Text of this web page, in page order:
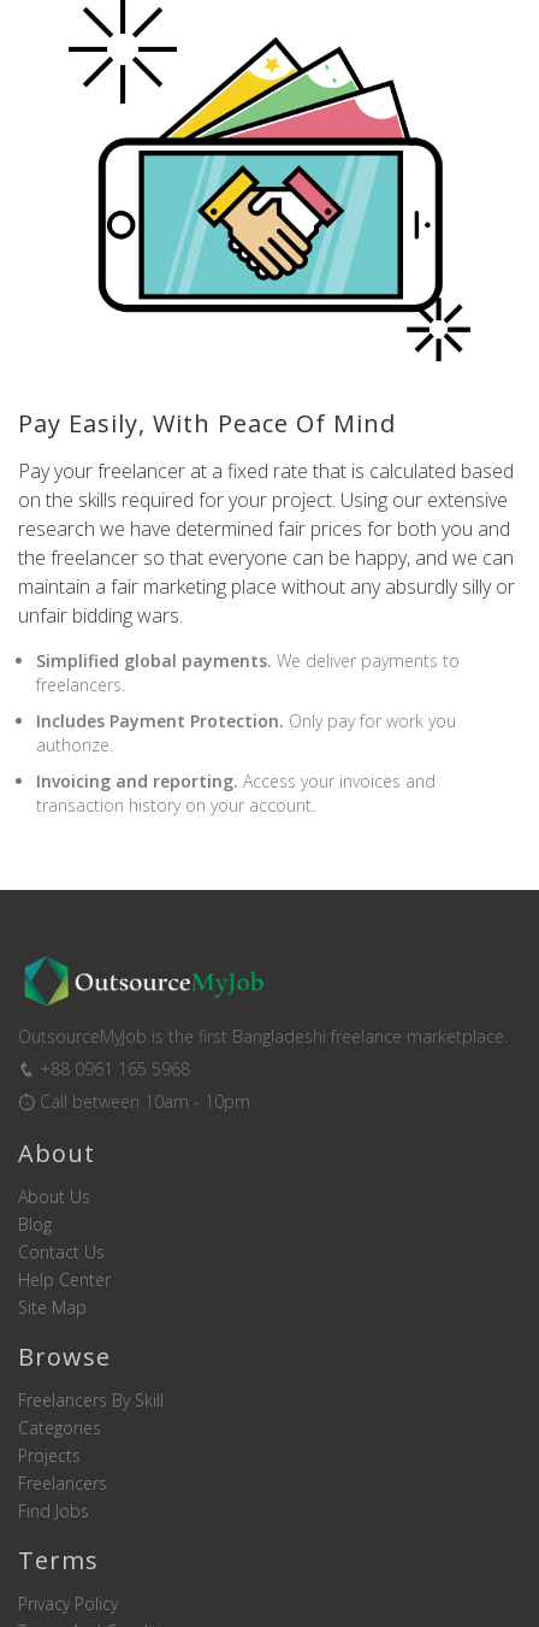
Pay Easily, With Peace Of Mind
Pay your freelancer at a fixed rate that is calculated based
on the skills required for your project. Using our extensive
research we have determined fair prices for both you and
the freelancer so that everyone can be happy, and we can
maintain a fair marketing place without any absurdly silly or
unfair bidding wars.
Simplified global payments. We deliver payments to
freelancers.
Includes Payment Protection. Only pay for work you
authorize.
Invoicing and reporting. Access your invoices and
transaction history on your account.
OutsourceMyJob is the first Bangladeshi freelance marketplace.
+88 0961 165 5968
Call between 10am - 10pm
About
About Us
Blog
Contact Us
Help Center
Site Map
Browse
Freelancers By Skill
Categories
Projects
Freelancers
Find Jobs
Terms
Privacy Policy